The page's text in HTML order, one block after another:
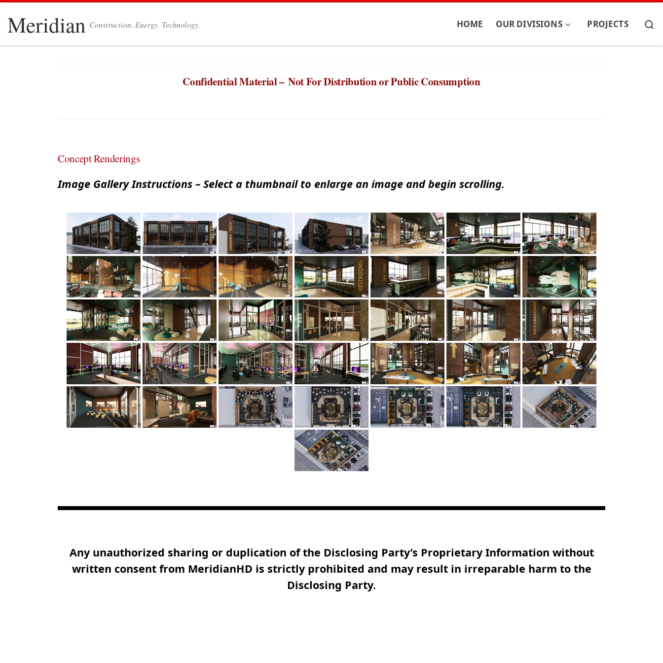
Skip to content
Meridian Construction. Energy. Technology. HOME OUR DIVISIONS PROJECTS
Confidential Material – Not For Distribution or Public Consumption
Concept Renderings
Image Gallery Instructions – Select a thumbnail to enlarge an image and begin scrolling.
Any unauthorized sharing or duplication of the Disclosing Party’s Proprietary Information without
written consent from MeridianHD is strictly prohibited and may result in irreparable harm to the
Disclosing Party.